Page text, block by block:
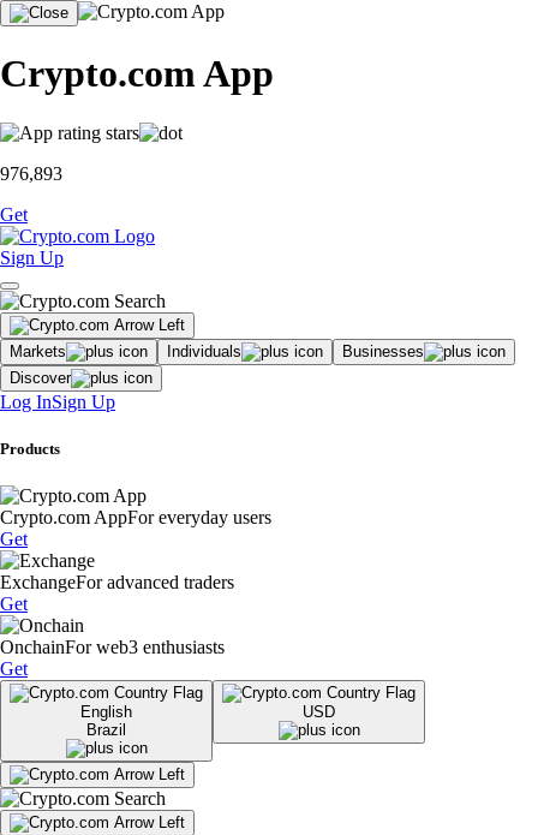
Crypto.com App
976,893
Get
Sign Up
Markets Individuals
Businesses
Discover
Log InSign Up
Products
Crypto.com AppFor everyday users
Get
ExchangeFor advanced traders
Get
OnchainFor web3 enthusiasts
Get
English
Brazil
USD